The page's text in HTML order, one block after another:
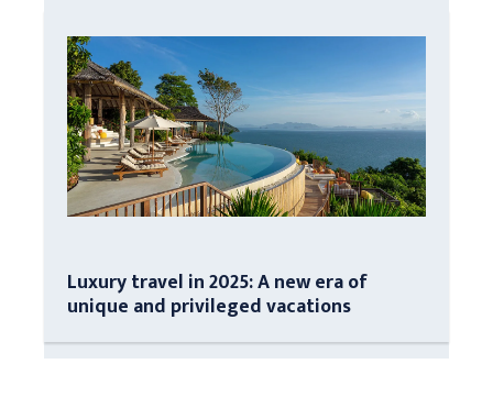
Luxury travel in 2025: A new era of
unique and privileged vacations